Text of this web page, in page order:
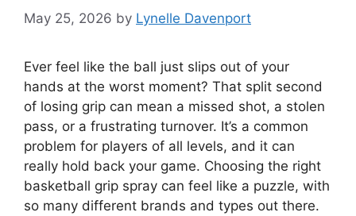
May 25, 2026 by Lynelle Davenport
Ever feel like the ball just slips out of your
hands at the worst moment? That split second
of losing grip can mean a missed shot, a stolen
pass, or a frustrating turnover. It’s a common
problem for players of all levels, and it can
really hold back your game. Choosing the right
basketball grip spray can feel like a puzzle, with
so many different brands and types out there.